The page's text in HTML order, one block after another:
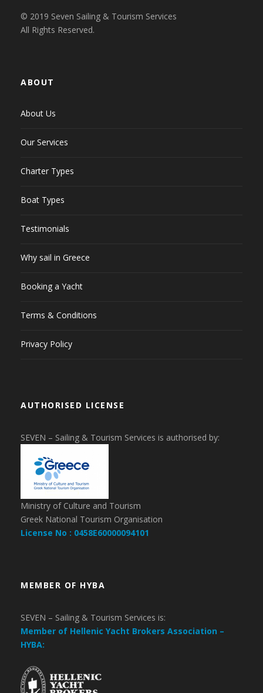
© 2019 Seven Sailing & Tourism Services
All Rights Reserved.
ABOUT
About Us
Our Services
Charter Types
Boat Types
Testimonials
Why sail in Greece
Booking a Yacht
Terms & Conditions
Privacy Policy
AUTHORISED LICENSE
SEVEN – Sailing & Tourism Services is authorised by:
Ministry of Culture and Tourism
Greek National Tourism Organisation
License No : 0458E60000094101
MEMBER OF HYBA
SEVEN – Sailing & Tourism Services is:
Member of Hellenic Yacht Brokers Association –
HYBA: